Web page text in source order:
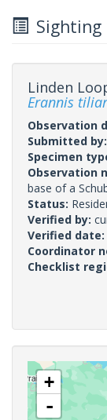
Sighting
Linden
Erannis
Observation
Submitted by:
Specimen
Observation
base of a
Status:
Verified by:
Verified date:
Coordinator
Checklist
+
-